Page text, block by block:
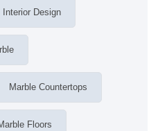
Interior Design
Marble Countertops
Floors